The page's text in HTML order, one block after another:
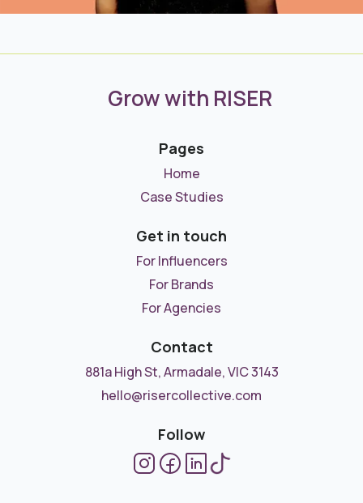
Grow with RISER
Pages
Home
Case Studies
Get in touch
For Influencers
For Brands
For Agencies
Contact
881a High St, Armadale, VIC 3143
hello@risercollective.com
Follow